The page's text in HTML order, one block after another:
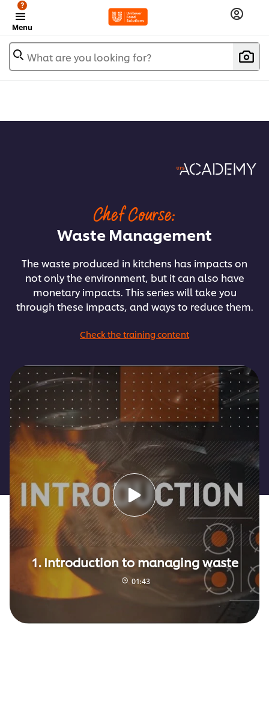
Menu
?
What are you looking for?
Chef Course:
Waste Management
The waste produced in kitchens has impacts on
not only the environment, but it can also have
monetary impacts. This series will take you
through these impacts, and ways to reduce them.
Check the training content
1. Introduction to managing waste
01:43